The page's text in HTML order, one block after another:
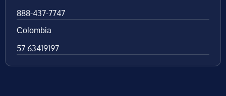
888-437-7747
Colombia
57 63419197